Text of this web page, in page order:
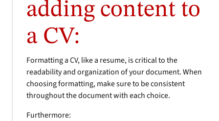
adding content to
a CV:
Formatting a CV, like a resume, is critical to the
readability and organization of your document. When
choosing formatting, make sure to be consistent
throughout the document with each choice.
Furthermore: